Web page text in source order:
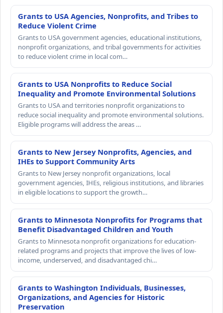
Grants to USA Agencies, Nonprofits, and Tribes to
Reduce Violent Crime
Grants to USA government agencies, educational institutions,
nonprofit organizations, and tribal governments for activities
to reduce violent crime in local com…
Grants to USA Nonprofits to Reduce Social
Inequality and Promote Environmental Solutions
Grants to USA and territories nonprofit organizations to
reduce social inequality and promote environmental solutions.
Eligible programs will address the areas …
Grants to New Jersey Nonprofits, Agencies, and
IHEs to Support Community Arts
Grants to New Jersey nonprofit organizations, local
government agencies, IHEs, religious institutions, and libraries
in eligible locations to support the growth…
Grants to Minnesota Nonprofits for Programs that
Benefit Disadvantaged Children and Youth
Grants to Minnesota nonprofit organizations for education-
related programs and projects that improve the lives of low-
income, underserved, and disadvantaged chi…
Grants to Washington Individuals, Businesses,
Organizations, and Agencies for Historic
Preservation